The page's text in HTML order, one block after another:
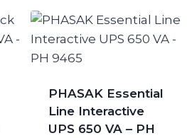
PHASAK Essential
Line Interactive
UPS 650 VA – PH